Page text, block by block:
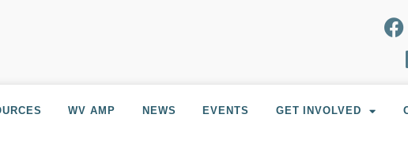
WV AMP NEWS EVENTS GET INVOLVED